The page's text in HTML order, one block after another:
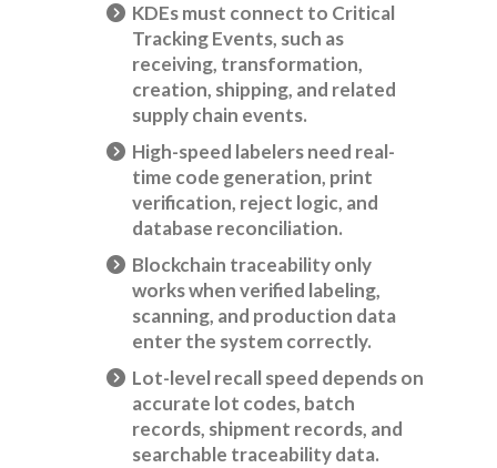
KDEs must connect to Critical
Tracking Events, such as
receiving, transformation,
creation, shipping, and related
supply chain events.
High-speed labelers need real-
time code generation, print
verification, reject logic, and
database reconciliation.
Blockchain traceability only
works when verified labeling,
scanning, and production data
enter the system correctly.
Lot-level recall speed depends on
accurate lot codes, batch
records, shipment records, and
searchable traceability data.